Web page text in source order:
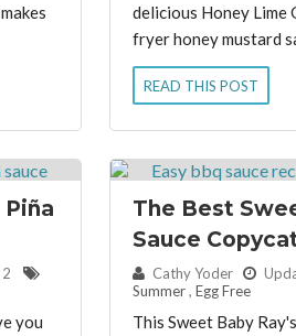
delicious Honey Lime
fryer honey mustard
READ THIS POST
2
you
The Best
Sauce
By: Cathy Yoder
Summer, Egg Free
This Sweet Baby